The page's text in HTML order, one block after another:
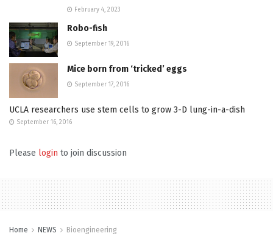
February 4, 2023
Robo-fish
September 19, 2016
Mice born from ‘tricked’ eggs
September 17, 2016
UCLA researchers use stem cells to grow 3-D lung-in-a-dish
September 16, 2016
Please login to join discussion
Home NEWS Bioengineering